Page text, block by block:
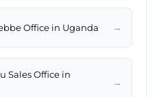
Office in Uganda →
Sales Office in
→